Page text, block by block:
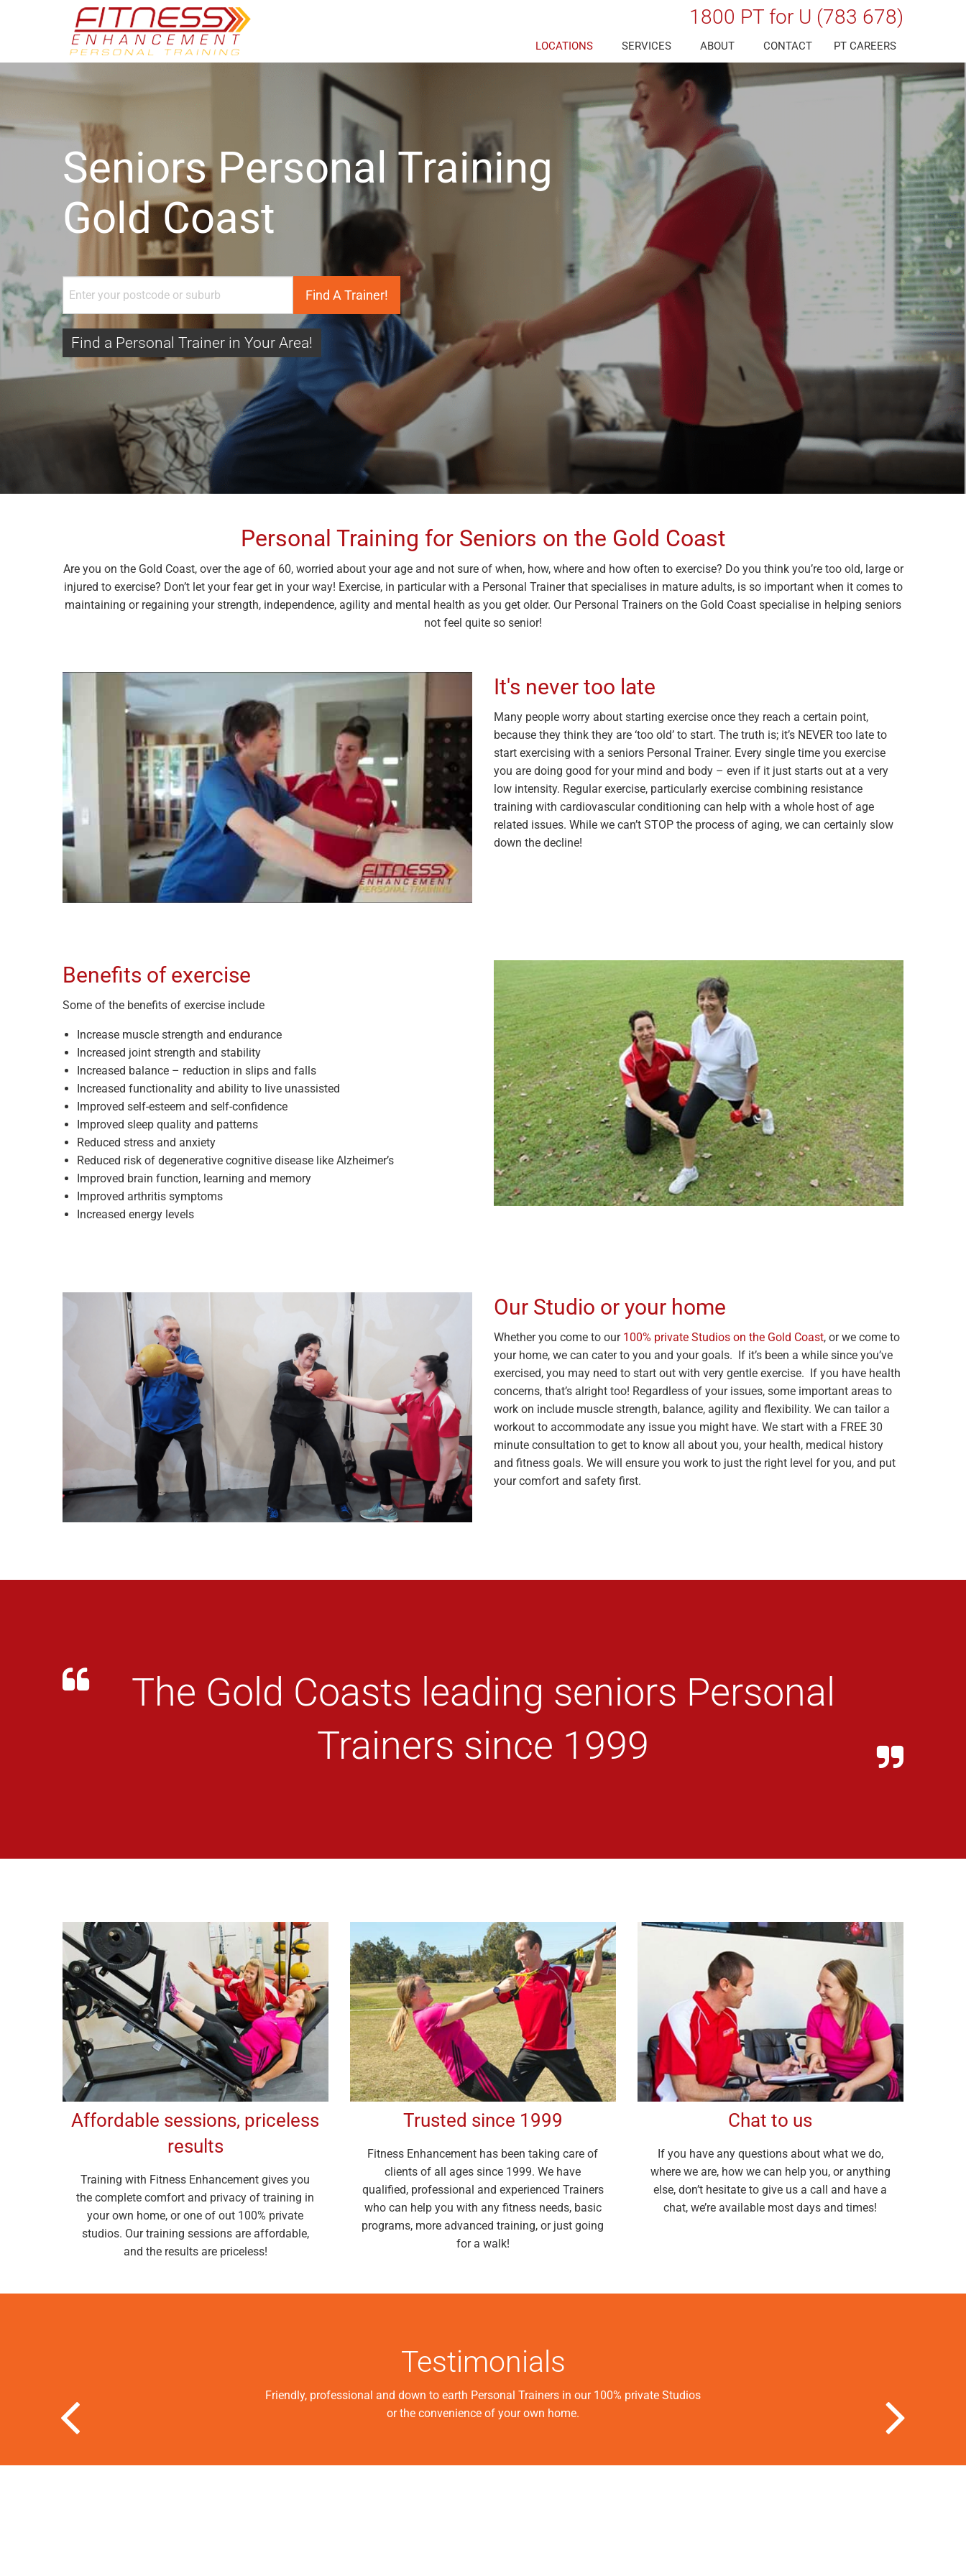
1800 PT for U (783 678)
LOCATIONS SERVICES ABOUT CONTACT PT CAREERS
Seniors Personal Training
Gold Coast
Find a Personal Trainer in Your Area!
Personal Training for Seniors on the Gold Coast
Are you on the Gold Coast, over the age of 60, worried about your age and not sure of when, how, where and how often to exercise? Do you think you’re too old, large or
injured to exercise? Don’t let your fear get in your way! Exercise, in particular with a Personal Trainer that specialises in mature adults, is so important when it comes to
maintaining or regaining your strength, independence, agility and mental health as you get older. Our Personal Trainers on the Gold Coast specialise in helping seniors
not feel quite so senior!
It's never too late
Many people worry about starting exercise once they reach a certain point,
because they think they are ‘too old’ to start. The truth is; it’s NEVER too late to
start exercising with a seniors Personal Trainer. Every single time you exercise
you are doing good for your mind and body – even if it just starts out at a very
low intensity. Regular exercise, particularly exercise combining resistance
training with cardiovascular conditioning can help with a whole host of age
related issues. While we can’t STOP the process of aging, we can certainly slow
down the decline!
Benefits of exercise
Some of the benefits of exercise include
Increase muscle strength and endurance
Increased joint strength and stability
Increased balance – reduction in slips and falls
Increased functionality and ability to live unassisted
Improved self-esteem and self-confidence
Improved sleep quality and patterns
Reduced stress and anxiety
Reduced risk of degenerative cognitive disease like Alzheimer’s
Improved brain function, learning and memory
Improved arthritis symptoms
Increased energy levels
Our Studio or your home
Whether you come to our 100% private Studios on the Gold Coast, or we come to
your home, we can cater to you and your goals. If it’s been a while since you’ve
exercised, you may need to start out with very gentle exercise. If you have health
concerns, that’s alright too! Regardless of your issues, some important areas to
work on include muscle strength, balance, agility and flexibility. We can tailor a
workout to accommodate any issue you might have. We start with a FREE 30
minute consultation to get to know all about you, your health, medical history
and fitness goals. We will ensure you work to just the right level for you, and put
your comfort and safety first.
The Gold Coasts leading seniors Personal
Trainers since 1999
Affordable sessions, priceless
results
Training with Fitness Enhancement gives you
the complete comfort and privacy of training in
your own home, or one of out 100% private
studios. Our training sessions are affordable,
and the results are priceless!
Trusted since 1999
Fitness Enhancement has been taking care of
clients of all ages since 1999. We have
qualified, professional and experienced Trainers
who can help you with any fitness needs, basic
programs, more advanced training, or just going
for a walk!
Chat to us
If you have any questions about what we do,
where we are, how we can help you, or anything
else, don’t hesitate to give us a call and have a
chat, we’re available most days and times!
Testimonials
Friendly, professional and down to earth Personal Trainers in our 100% private Studios
or the convenience of your own home.
Previous Slide
Next Slide